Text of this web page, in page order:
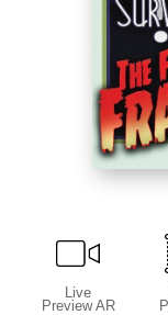
Live
Preview AR